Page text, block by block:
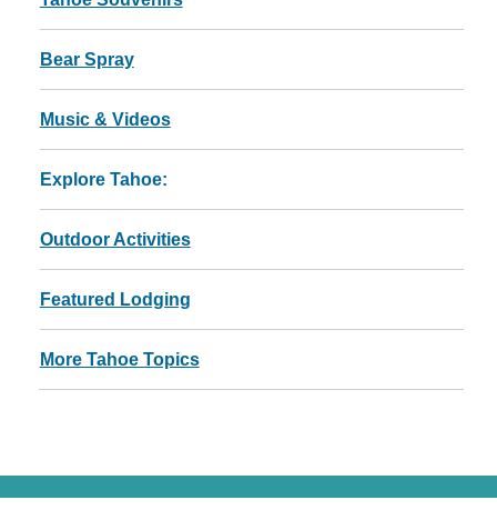
Bear Spray
Music & Videos
Explore Tahoe:
Outdoor Activities
Featured Lodging
More Tahoe Topics